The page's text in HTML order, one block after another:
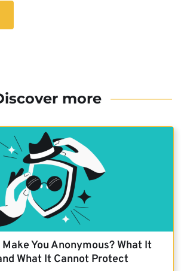
more
Make You Anonymous? What It
What It Cannot Protect